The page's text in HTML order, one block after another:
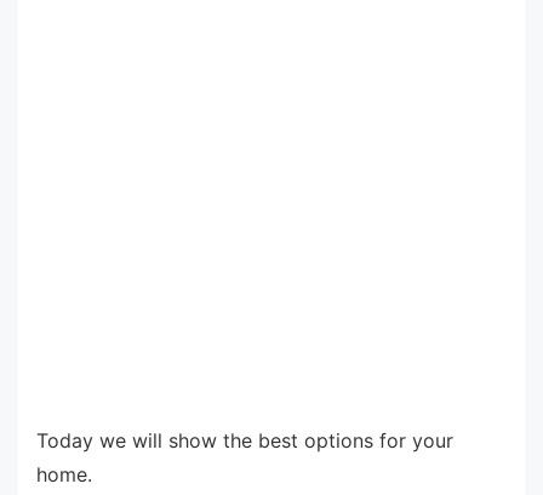
Today we will show the best options for your
home.